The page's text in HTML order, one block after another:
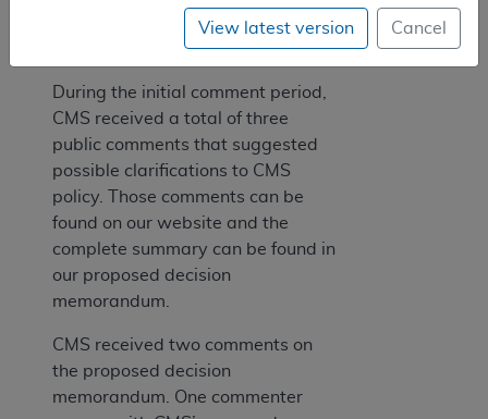
VI. Public Comments
During the initial comment period,
CMS received a total of three
public comments that suggested
possible clarifications to CMS
policy. Those comments can be
found on our website and the
complete summary can be found in
our proposed decision
memorandum.
CMS received two comments on
the proposed decision
memorandum. One commenter
View latest version Cancel